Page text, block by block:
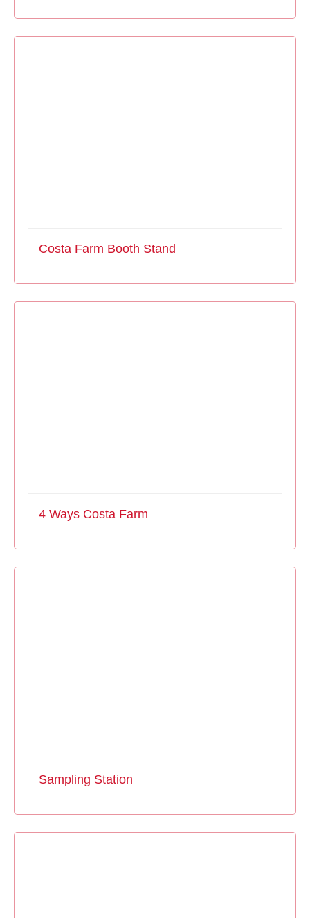
Costa Farm Booth Stand
4 Ways Costa Farm
Sampling Station